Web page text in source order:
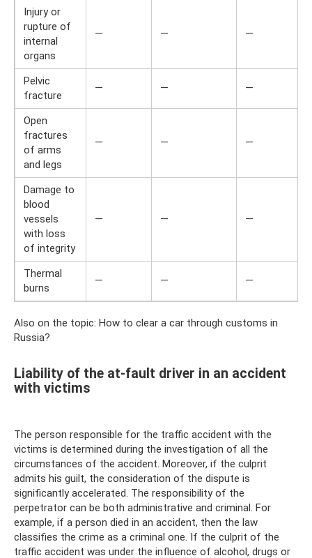
Injury or
rupture of
internal
organs
— — —
Pelvic
fracture
— — —
Open
fractures
of arms
and legs
— — —
Damage to
blood
vessels
with loss
of integrity
— — —
Thermal
burns
— — —
Also on the topic: How to clear a car through customs in
Russia?
Liability of the at-fault driver in an accident
with victims
The person responsible for the traffic accident with the
victims is determined during the investigation of all the
circumstances of the accident. Moreover, if the culprit
admits his guilt, the consideration of the dispute is
significantly accelerated. The responsibility of the
perpetrator can be both administrative and criminal. For
example, if a person died in an accident, then the law
classifies the crime as a criminal one. If the culprit of the
traffic accident was under the influence of alcohol, drugs or